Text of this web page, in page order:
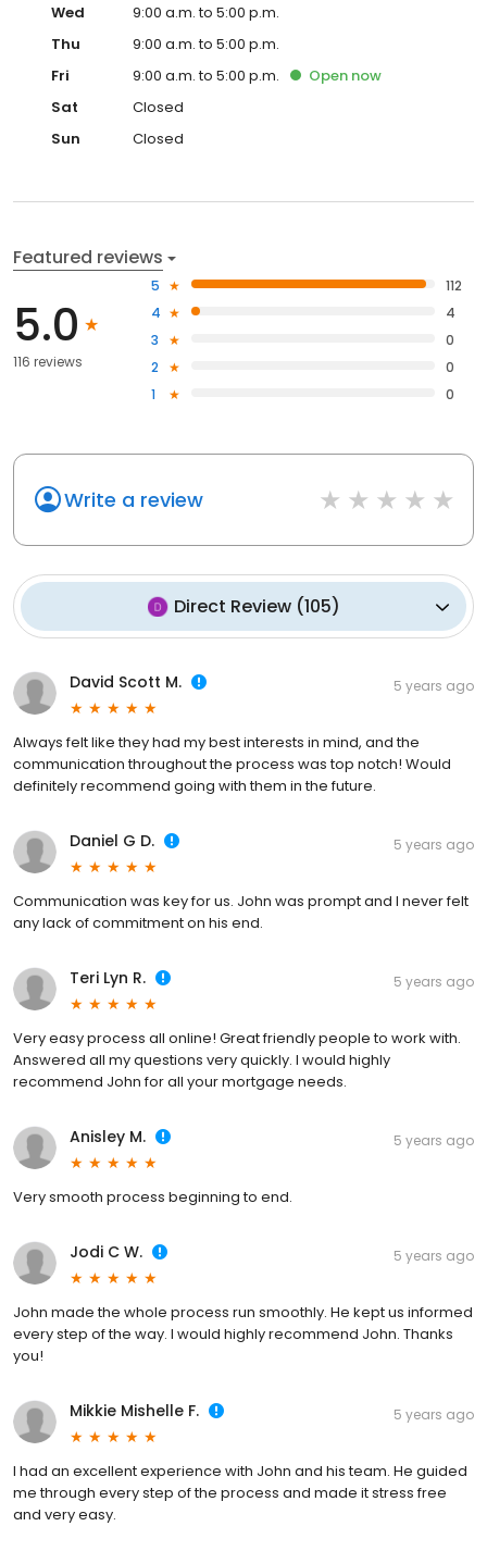
Wed
9:00 a.m. to 5:00 p.m.
Thu
9:00 a.m. to 5:00 p.m.
Fri
9:00 a.m. to 5:00 p.m. Open now
Sat
Closed
Sun
Closed
Featured reviews
5.0
116 reviews
5
112
4
4
3
0
2
0
1
0
Write a review
Direct Review(105)
David Scott M. 5 years ago
Always felt like they had my best interests in mind, and the
communication throughout the process was top notch! Would
definitely recommend going with them in the future.
Daniel G D. 5 years ago
Communication was key for us. John was prompt and I never felt
any lack of commitment on his end.
Teri Lyn R. 5 years ago
Very easy process all online! Great friendly people to work with.
Answered all my questions very quickly. I would highly
recommend John for all your mortgage needs.
Anisley M. 5 years ago
Very smooth process beginning to end.
Jodi C W. 5 years ago
John made the whole process run smoothly. He kept us informed
every step of the way. I would highly recommend John. Thanks
you!
Mikkie Mishelle F. 5 years ago
I had an excellent experience with John and his team. He guided
me through every step of the process and made it stress free
and very easy.